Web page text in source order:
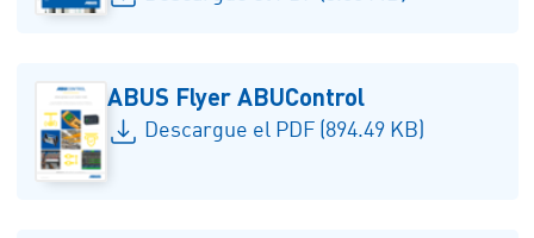
ABUS Flyer ABUControl
Descargue el PDF (894.49 KB)